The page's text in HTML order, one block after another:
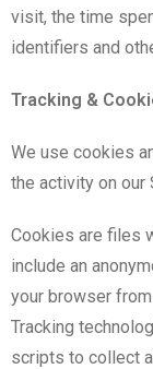
visit, the time
identifiers and
Tracking &
We use cookies
the activity on our
Cookies are files
include an
your browser
Tracking
scripts to collect